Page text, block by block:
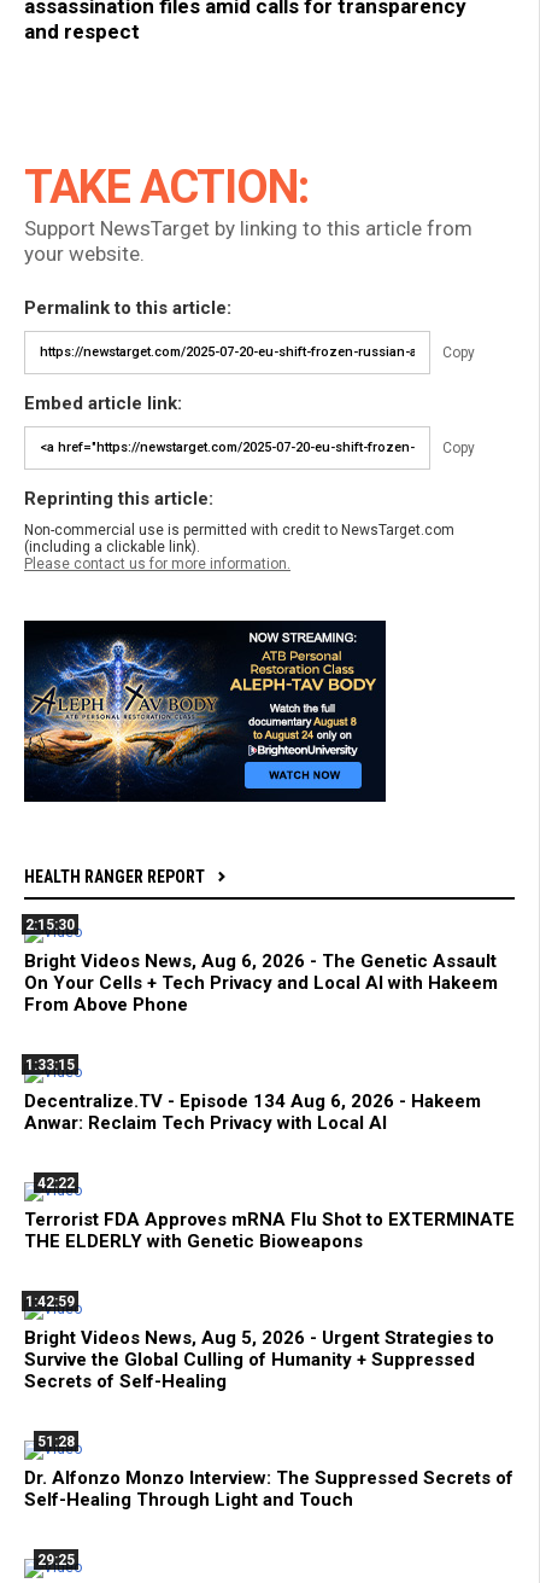
assassination files amid calls for transparency
and respect
TAKE ACTION:
Support NewsTarget by linking to this article from
your website.
Permalink to this article:
Copy
Embed article link:
Copy
Reprinting this article:
Non-commercial use is permitted with credit to NewsTarget.com
(including a clickable link).
Please contact us for more information.
HEALTH RANGER REPORT
2:15:30
Bright Videos News, Aug 6, 2026 - The Genetic Assault
On Your Cells + Tech Privacy and Local AI with Hakeem
From Above Phone
1:33:15
Decentralize.TV - Episode 134 Aug 6, 2026 - Hakeem
Anwar: Reclaim Tech Privacy with Local AI
42:22
Terrorist FDA Approves mRNA Flu Shot to EXTERMINATE
THE ELDERLY with Genetic Bioweapons
1:42:59
Bright Videos News, Aug 5, 2026 - Urgent Strategies to
Survive the Global Culling of Humanity + Suppressed
Secrets of Self-Healing
51:28
Dr. Alfonzo Monzo Interview: The Suppressed Secrets of
Self-Healing Through Light and Touch
29:25